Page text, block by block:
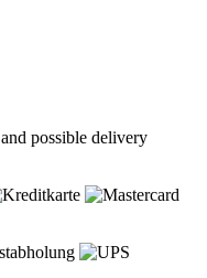
and possible delivery